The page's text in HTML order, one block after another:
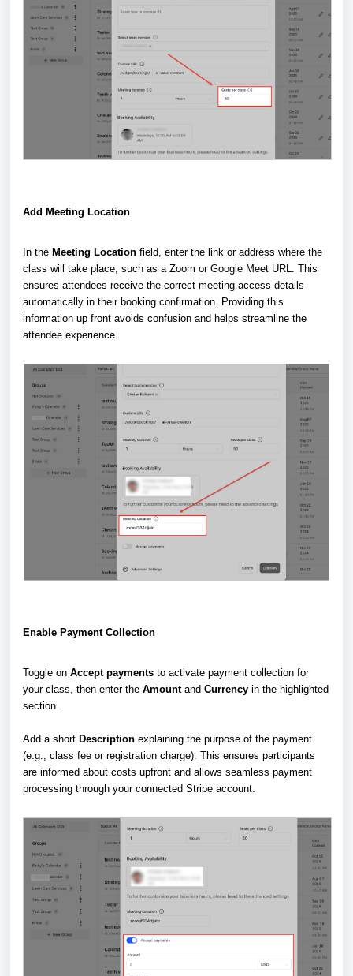
Add Meeting Location
In the Meeting Location field, enter the link or address where the
class will take place, such as a Zoom or Google Meet URL. This
ensures attendees receive the correct meeting access details
automatically in their booking confirmation. Providing this
information up front avoids confusion and helps streamline the
attendee experience.
Enable Payment Collection
Toggle on Accept payments to activate payment collection for
your class, then enter the Amountand Currency in the highlighted
section.
Add a short Description explaining the purpose of the payment
(e.g., class fee or registration charge). This ensures participants
are informed about costs upfront and allows seamless payment
processing through your connected Stripe account.